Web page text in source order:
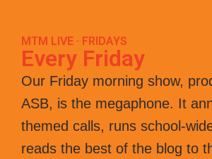
MTM LIVE · FRIDAYS
Every Friday
Our Friday morning show,
ASB, is the megaphone. It
themed calls, runs school-
reads the best of the blog to